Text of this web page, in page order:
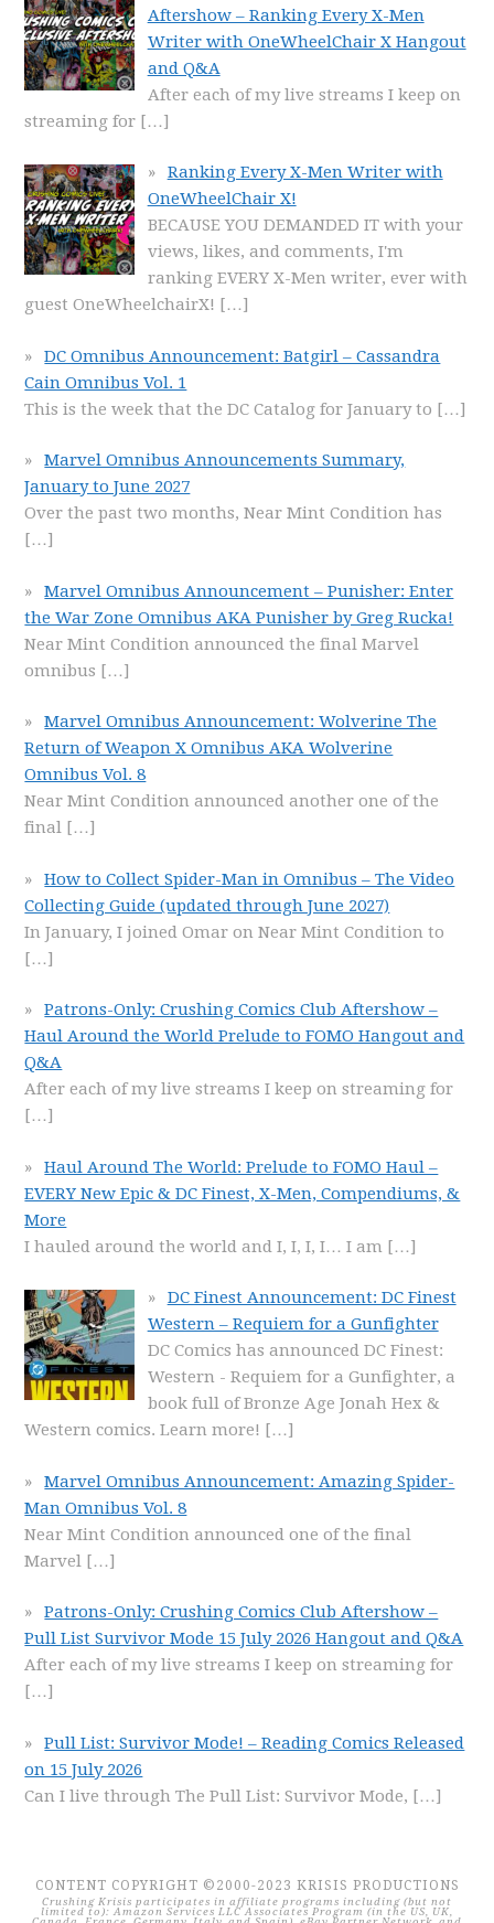
Aftershow – Ranking Every X-Men
Writer with OneWheelChair X Hangout
and Q&A
After each of my live streams I keep on
streaming for […]
Ranking Every X-Men Writer with
OneWheelChair X!
BECAUSE YOU DEMANDED IT with your
views, likes, and comments, I'm
ranking EVERY X-Men writer, ever with
guest OneWheelchairX! […]
DC Omnibus Announcement: Batgirl – Cassandra
Cain Omnibus Vol. 1
This is the week that the DC Catalog for January to […]
Marvel Omnibus Announcements Summary,
January to June 2027
Over the past two months, Near Mint Condition has
[…]
Marvel Omnibus Announcement – Punisher: Enter
the War Zone Omnibus AKA Punisher by Greg Rucka!
Near Mint Condition announced the final Marvel
omnibus […]
Marvel Omnibus Announcement: Wolverine The
Return of Weapon X Omnibus AKA Wolverine
Omnibus Vol. 8
Near Mint Condition announced another one of the
final […]
How to Collect Spider-Man in Omnibus – The Video
Collecting Guide (updated through June 2027)
In January, I joined Omar on Near Mint Condition to
[…]
Patrons-Only: Crushing Comics Club Aftershow –
Haul Around the World Prelude to FOMO Hangout and
Q&A
After each of my live streams I keep on streaming for
[…]
Haul Around The World: Prelude to FOMO Haul –
EVERY New Epic & DC Finest, X-Men, Compendiums, &
More
I hauled around the world and I, I, I, I… I am […]
DC Finest Announcement: DC Finest
Western – Requiem for a Gunfighter
DC Comics has announced DC Finest:
Western - Requiem for a Gunfighter, a
book full of Bronze Age Jonah Hex &
Western comics. Learn more! […]
Marvel Omnibus Announcement: Amazing Spider-
Man Omnibus Vol. 8
Near Mint Condition announced one of the final
Marvel […]
Patrons-Only: Crushing Comics Club Aftershow –
Pull List Survivor Mode 15 July 2026 Hangout and Q&A
After each of my live streams I keep on streaming for
[…]
Pull List: Survivor Mode! – Reading Comics Released
on 15 July 2026
Can I live through The Pull List: Survivor Mode, […]
CONTENT COPYRIGHT ©2000-2023 KRISIS PRODUCTIONS
Crushing Krisis participates in affiliate programs including (but not
limited to): Amazon Services LLC Associates Program (in the US, UK,